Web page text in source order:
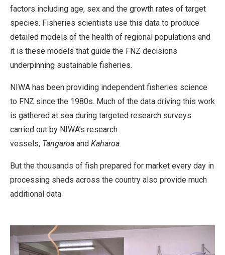
factors including age, sex and the growth rates of target
species. Fisheries scientists use this data to produce
detailed models of the health of regional populations and
it is these models that guide the FNZ decisions
underpinning sustainable fisheries.
NIWA has been providing independent fisheries science
to FNZ since the 1980s. Much of the data driving this work
is gathered at sea during targeted research surveys
carried out by NIWA’s research
vessels, Tangaroa and Kaharoa.
But the thousands of fish prepared for market every day in
processing sheds across the country also provide much
additional data.